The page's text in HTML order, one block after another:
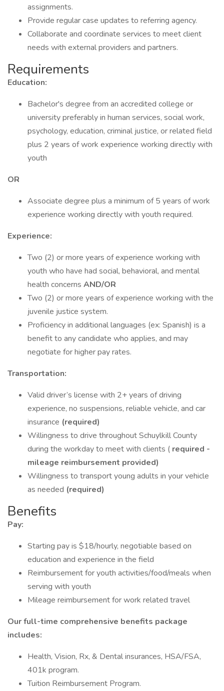
assignments.
Provide regular case updates to referring agency.
Collaborate and coordinate services to meet client
needs with external providers and partners.
Requirements
Education:
Bachelor's degree from an accredited college or
university preferably in human services, social work,
psychology, education, criminal justice, or related field
plus 2 years of work experience working directly with
youth
OR
Associate degree plus a minimum of 5 years of work
experience working directly with youth required.
Experience:
Two (2) or more years of experience working with
youth who have had social, behavioral, and mental
health concerns AND/OR
Two (2) or more years of experience working with the
juvenile justice system.
Proficiency in additional languages (ex: Spanish) is a
benefit to any candidate who applies, and may
negotiate for higher pay rates.
Transportation:
Valid driver’s license with 2+ years of driving
experience, no suspensions, reliable vehicle, and car
insurance (required)
Willingness to drive throughout Schuylkill County
during the workday to meet with clients ( required -
mileage reimbursement provided)
Willingness to transport young adults in your vehicle
as needed (required)
Benefits
Pay:
Starting pay is $18/hourly, negotiable based on
education and experience in the field
Reimbursement for youth activities/food/meals when
serving with youth
Mileage reimbursement for work related travel
Our full-time comprehensive benefits package
includes:
Health, Vision, Rx, & Dental insurances, HSA/FSA,
401k program.
Tuition Reimbursement Program.